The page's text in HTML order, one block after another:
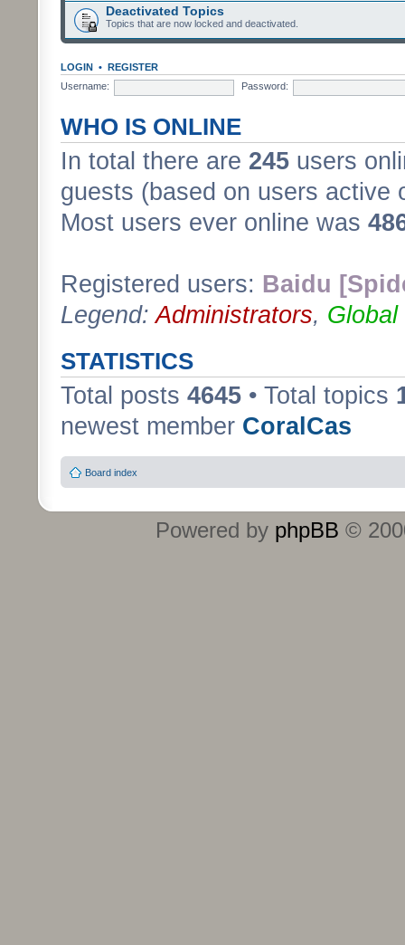
Deactivated Topics
Topics that are now locked and deactivated.
LOGIN • REGISTER
Username:
Password:
WHO IS ONLINE
In total there are 245 users
guests (based on users active
Most users ever online was
Registered users: Baidu
Legend:Administrators, Global
STATISTICS
Total posts 4645 • Total topics
newest member CoralCas
Board index
Powered by phpBB ©